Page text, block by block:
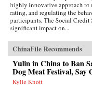
highly innovative approach to
rating, and regulating the
participants. The Social Credit
significant impact on...
ChinaFile Recommends
Yulin in China to Ban
Dog Meat Festival, Say
Kylie Knott